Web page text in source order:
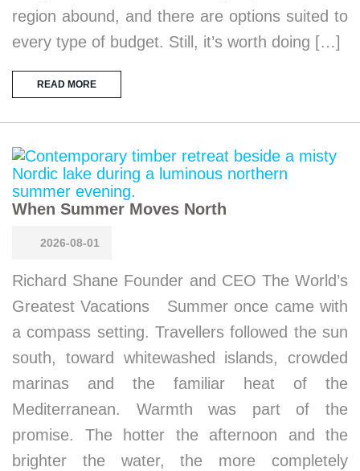
region abound, and there are options suited to
every type of budget. Still, it’s worth doing […]
READ MORE
When Summer Moves North
2026-08-01
Richard Shane Founder and CEO The World’s
Greatest Vacations Summer once came with
a compass setting. Travellers followed the sun
south, toward whitewashed islands, crowded
marinas and the familiar heat of the
Mediterranean. Warmth was part of the
promise. The hotter the afternoon and the
brighter the water, the more completely